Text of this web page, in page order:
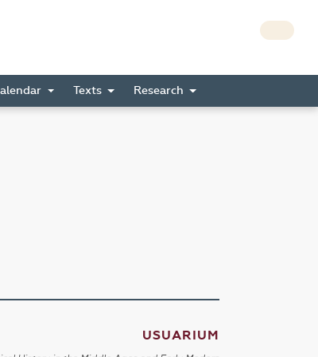
Texts Research
USUARIUM